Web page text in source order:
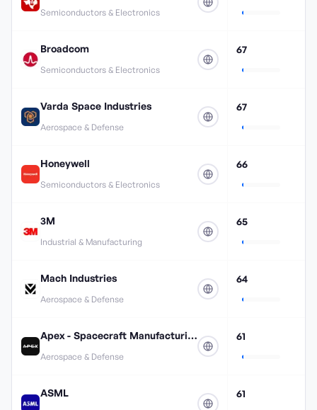
Semiconductors & Electronics
Broadcom
Semiconductors & Electronics
67
Varda Space Industries
Aerospace & Defense
67
Honeywell
Semiconductors & Electronics
66
3M
Industrial & Manufacturing
65
Mach Industries
Aerospace & Defense
64
Apex - Spacecraft Manufacturing
Aerospace & Defense
61
ASML 61